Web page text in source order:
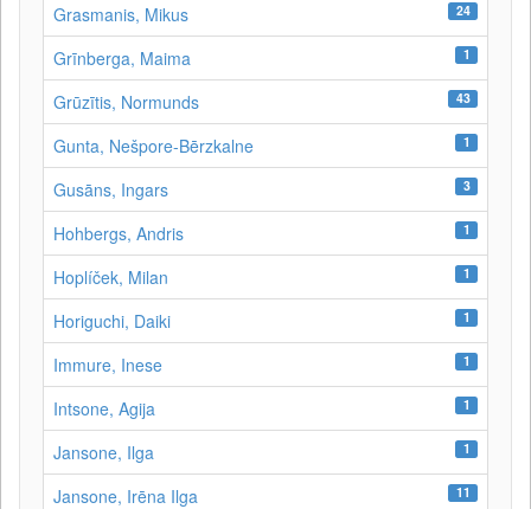
Grasmanis, Mikus 24
Grīnberga, Maima 1
Grūzītis, Normunds 43
Gunta, Nešpore-Bērzkalne 1
Gusāns, Ingars 3
Hohbergs, Andris 1
Hoplíček, Milan 1
Horiguchi, Daiki 1
Immure, Inese 1
Intsone, Agija 1
Jansone, Ilga 1
Jansone, Irēna Ilga 11